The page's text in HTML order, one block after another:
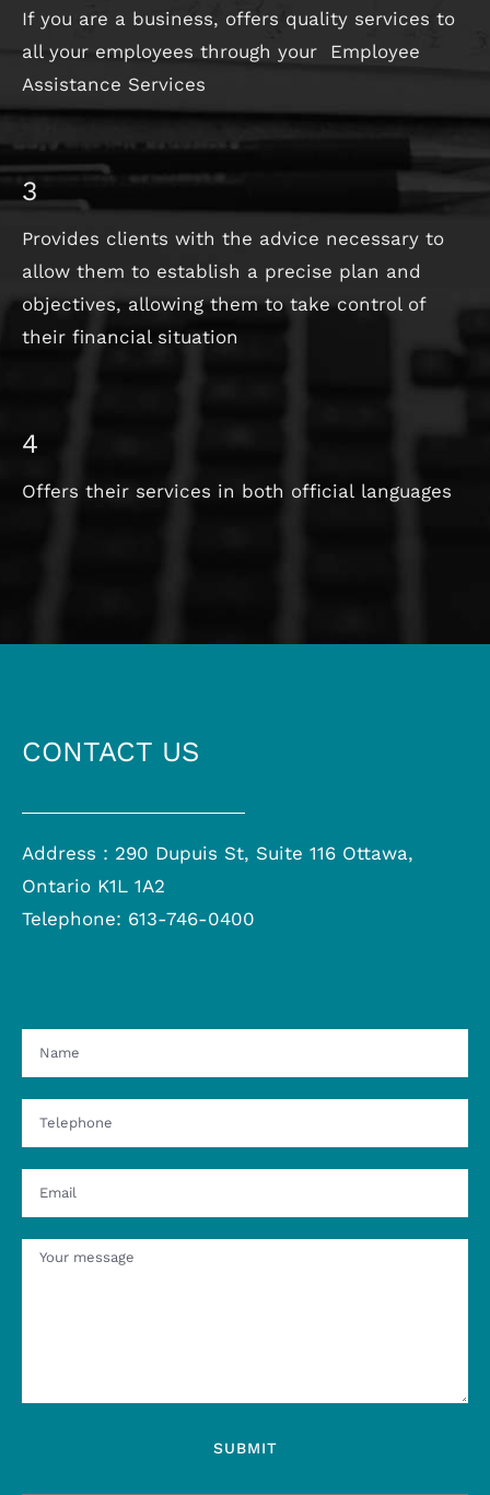
If you are a business, offers quality services to
all your employees through your Employee
Assistance Services
3
Provides clients with the advice necessary to
allow them to establish a precise plan and
objectives, allowing them to take control of
their financial situation
4
Offers their services in both official languages
CONTACT US
Address : 290 Dupuis St, Suite 116 Ottawa,
Ontario K1L 1A2
Telephone: 613-746-0400